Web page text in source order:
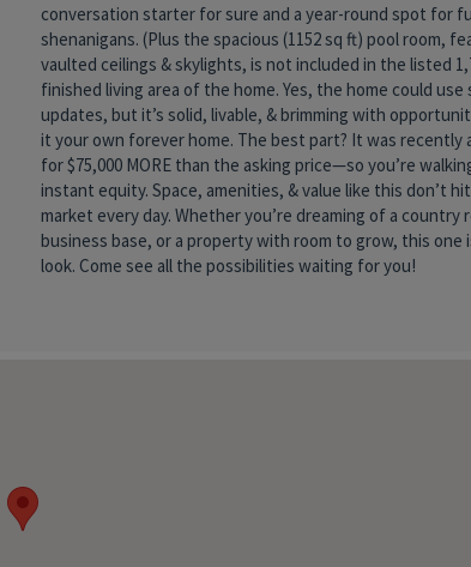
look. Come see all the possibilities waiting for you!